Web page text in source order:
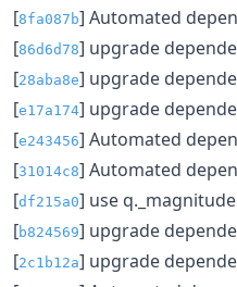
[8fa087b] Automated
[86d6d78] upgrade
[28aba8e] upgrade
[e17a174] upgrade
[e243456] Automated
[31014c8] Automated
[df215a0] use
[b824569] upgrade
[2c1b12a] upgrade